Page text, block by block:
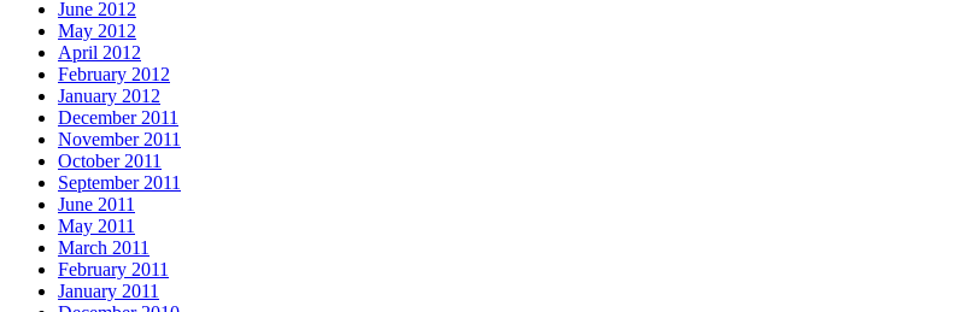
June 2012
May 2012
April 2012
February 2012
January 2012
December 2011
November 2011
October 2011
September 2011
June 2011
May 2011
March 2011
February 2011
January 2011